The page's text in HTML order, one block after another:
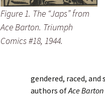
Figure 1. The “Japs” from
Ace Barton. Triumph
Comics #18, 1944.
gendered, raced, and
authors ofAce Barton